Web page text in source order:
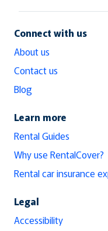
Connect with us
About us
Contact us
Blog
Learn more
Rental Guides
Why use RentalCover?
Rental car insurance
Legal
Accessibility